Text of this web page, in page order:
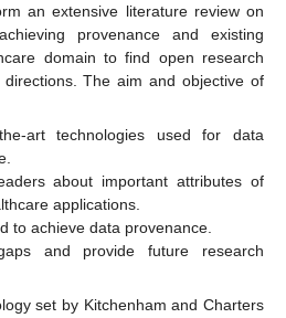
an extensive literature review on
provenance and existing
domain to find open research
The aim and objective of
art technologies used for data
about important attributes of
applications.
to achieve data provenance.
and provide future research
set by Kitchenham and Charters